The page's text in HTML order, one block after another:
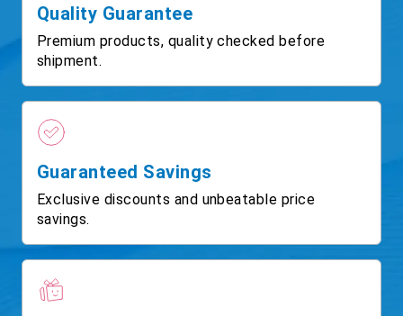
Quality Guarantee
Premium products, quality checked before
shipment.
Guaranteed Savings
Exclusive discounts and unbeatable price
savings.